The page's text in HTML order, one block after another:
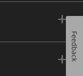
+
+ Feedback